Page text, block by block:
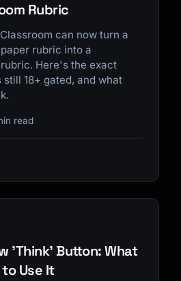
Rubric
can now turn a
rubric into a
Here's the exact
18+ gated, and what
read
'Think' Button: What
Use It